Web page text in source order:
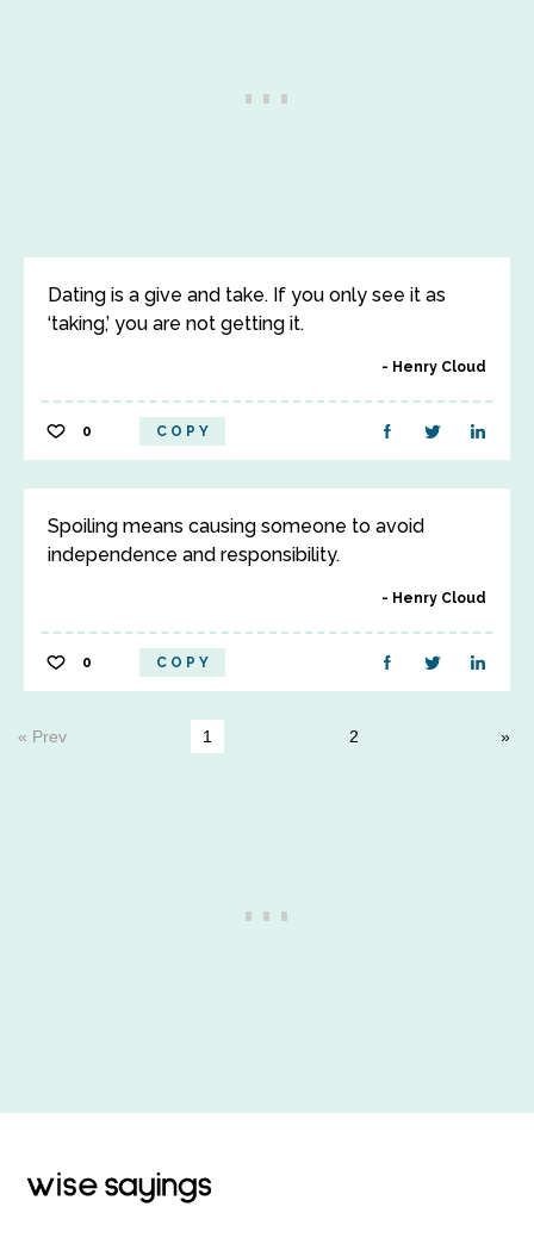
Dating is a give and take. If you only see it as
‘taking,’ you are not getting it.
Henry Cloud
0 COPY
Spoiling means causing someone to avoid
independence and responsibility.
Henry Cloud
0 COPY
« Prev 1 2